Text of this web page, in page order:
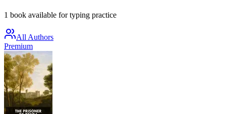
1 book available for typing practice
All Authors
Premium